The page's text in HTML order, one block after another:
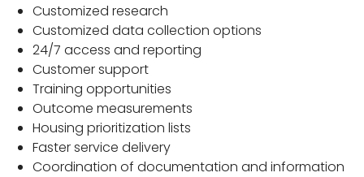
Customized research
Customized data collection options
24/7 access and reporting
Customer support
Training opportunities
Outcome measurements
Housing prioritization lists
Faster service delivery
Coordination of documentation and information